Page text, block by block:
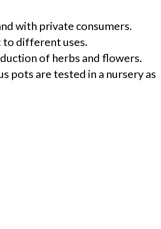
with private consumers.
to different uses.
of herbs and flowers.
pots are tested in a nursery as